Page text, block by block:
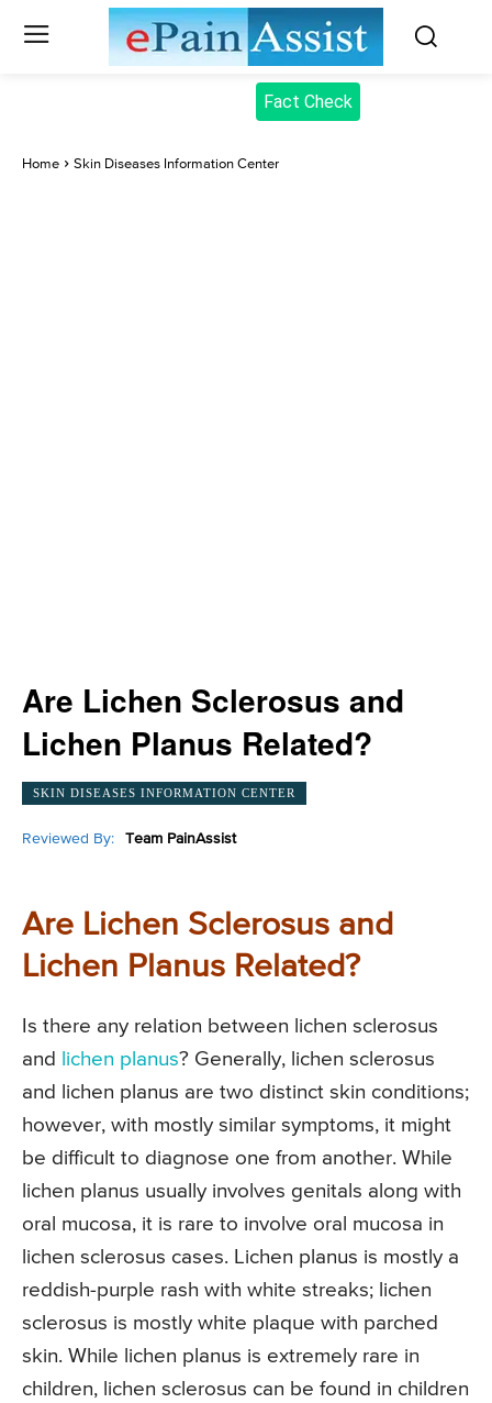
Fact Check
Home Skin Diseases Information Center
Are Lichen Sclerosus and
Lichen Planus Related?
SKIN DISEASES INFORMATION CENTER
Reviewed By: Team PainAssist
Are Lichen Sclerosus and
Lichen Planus Related?
Is there any relation between lichen sclerosus
and
lichen planus? Generally, lichen sclerosus
and lichen planus are two distinct skin conditions;
however, with mostly similar symptoms, it might
be difficult to diagnose one from another. While
lichen planus usually involves genitals along with
oral mucosa, it is rare to involve oral mucosa in
lichen sclerosus cases. Lichen planus is mostly a
reddish-purple rash with white streaks; lichen
sclerosus is mostly white plaque with parched
skin. While lichen planus is extremely rare in
children, lichen sclerosus can be found in children